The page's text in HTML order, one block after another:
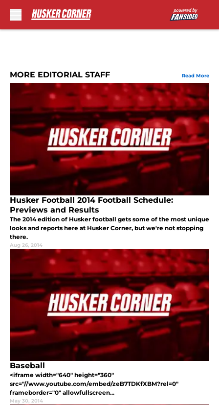
MORE EDITORIAL STAFF Read More
Husker Football 2014 Football Schedule:
Previews and Results
The 2014 edition of Husker football gets some of the most unique
looks and reports here at Husker Corner, but we're not stopping
there.
Aug 26, 2014
Baseball
<iframe width="640" height="360"
src="//www.youtube.com/embed/zeB7TDKfXBM?rel=0"
frameborder="0" allowfullscreen...
May 30, 2014